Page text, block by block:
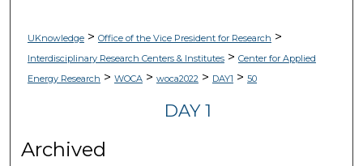
UKnowledge> Office of the Vice President for Research >
Interdisciplinary Research Centers & Institutes> Center for Applied
Energy Research > WOCA> woca2022> DAY1 > 50
DAY 1
Archived